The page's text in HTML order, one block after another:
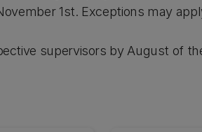
1st. Exceptions may
supervisors by August of